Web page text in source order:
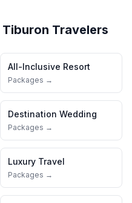
Tiburon Travelers
All-Inclusive Resort
Packages →
Destination Wedding
Packages →
Luxury Travel
Packages →